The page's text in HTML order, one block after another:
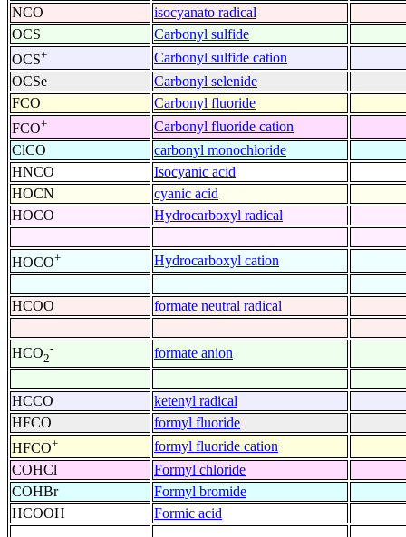
NCO
isocyanato radical
OCS
Carbonyl sulfide
OCS+
Carbonyl sulfide cation
OCSe
Carbonyl selenide
FCO
Carbonyl fluoride
FCO+
Carbonyl fluoride cation
ClCO
carbonyl monochloride
HNCO
Isocyanic acid
HOCN
cyanic acid
HOCO
Hydrocarboxyl radical
HOCO+ Hydrocarboxyl cation
HCOO formate neutral radical
HCO2
- formate anion
HCCO
ketenyl radical
HFCO
formyl fluoride
HFCO+
formyl fluoride cation
COHCl
Formyl chloride
COHBr
Formyl bromide
HCOOH
Formic acid